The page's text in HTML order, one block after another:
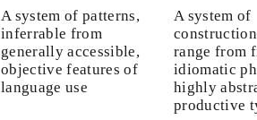
A system of patterns,
inferrable from
generally accessible,
objective features of
language use
A system of
range from
idiomatic
highly
productive